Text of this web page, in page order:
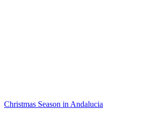
Christmas Season in Andalucia